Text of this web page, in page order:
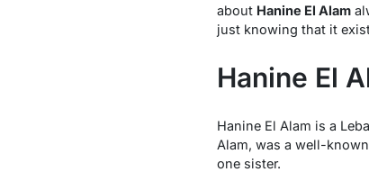
about Hanine El Alam
just knowing that it
Hanine El
Hanine El Alam is a
Alam, was a well-
one sister.